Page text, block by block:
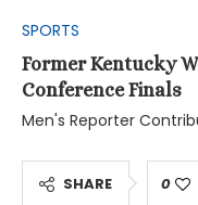
SPORTS
Former Kentucky
Conference Finals
Men's Reporter
SHARE 0